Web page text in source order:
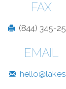
FAX
(844) 345-
EMAIL